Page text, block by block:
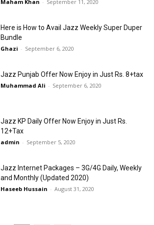
Maham Khan - September 11, 2020
Here is How to Avail Jazz Weekly Super Duper
Bundle
Ghazi - September 6, 2020
Jazz Punjab Offer Now Enjoy in Just Rs. 8+tax
Muhammad Ali - September 6, 2020
Jazz KP Daily Offer Now Enjoy in Just Rs.
12+Tax
admin - September 5, 2020
Jazz Internet Packages – 3G/4G Daily, Weekly
and Monthly (Updated 2020)
Haseeb Hussain - August 31, 2020